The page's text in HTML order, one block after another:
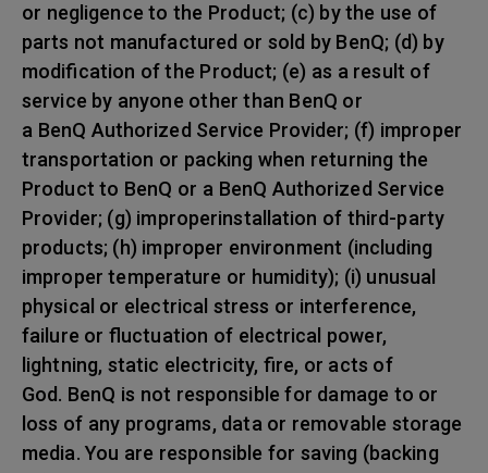
or negligence to the Product; (c) by the use of
parts not manufactured or sold by BenQ; (d) by
modification of the Product; (e) as a result of
service by anyone other than BenQ or
a BenQ Authorized Service Provider; (f) improper
transportation or packing when returning the
Product to BenQ or a BenQ Authorized Service
Provider; (g) improperinstallation of third-party
products; (h) improper environment (including
improper temperature or humidity); (i) unusual
physical or electrical stress or interference,
failure or fluctuation of electrical power,
lightning, static electricity, fire, or acts of
God. BenQ is not responsible for damage to or
loss of any programs, data or removable storage
media. You are responsible for saving (backing